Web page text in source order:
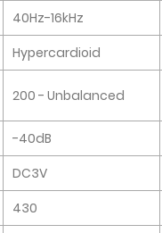
40Hz-16kHz
Hypercardioid
200 - Unbalanced
-40dB
DC3V
430